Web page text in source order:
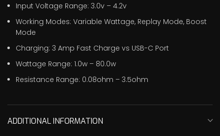
Input Voltage Range: 3.0v – 4.2v
Working Modes: Variable Wattage, Replay Mode, Boost
Mode
Charging: 3 Amp Fast Charge vs USB-C Port
Wattage Range: 1.0w – 80.0w
Resistance Range: 0.08ohm – 3.5ohm
ADDITIONAL INFORMATION